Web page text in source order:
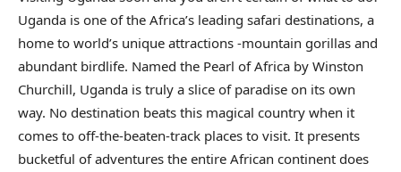
Uganda is one of the Africa’s leading safari destinations, a
home to world’s unique attractions -mountain gorillas and
abundant birdlife. Named the Pearl of Africa by Winston
Churchill, Uganda is truly a slice of paradise on its own
way. No destination beats this magical country when it
comes to off-the-beaten-track places to visit. It presents
bucketful of adventures the entire African continent does